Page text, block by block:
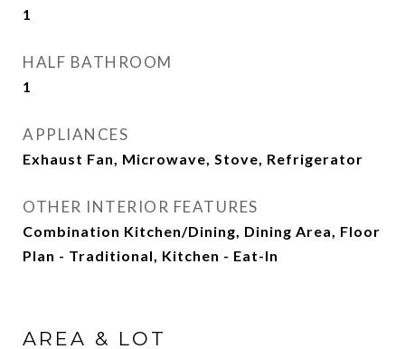
1
HALF BATHROOM
1
APPLIANCES
Exhaust Fan, Microwave, Stove, Refrigerator
OTHER INTERIOR FEATURES
Combination Kitchen/Dining, Dining Area, Floor
Plan - Traditional, Kitchen - Eat-In
AREA & LOT